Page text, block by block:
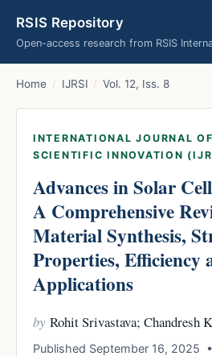
RSIS Repository
Open-access research from RSIS
Home / IJRSI / Vol. 12, Iss. 8
INTERNATIONAL JOURNAL
SCIENTIFIC INNOVATION
Advances in Solar
A Comprehensive
Material Synthesis,
Properties, Efficiency
Applications
by Rohit Srivastava; Chandresh
Published September 16, 2025